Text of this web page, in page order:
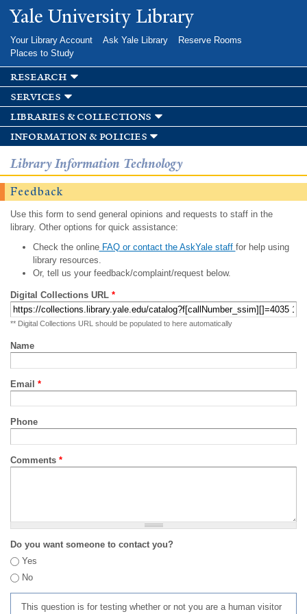
Skip to
main
Yale University Library
Your Library Account Ask Yale Library
Reserve Rooms
Places to Study
research
services
libraries & collections
information & policies
Library Information Technology
Feedback
Use this form to send general opinions and requests to staff in the
library. Other options for quick assistance:
Check the onlineFAQ or contact the AskYale staff for help using
library resources.
Or, tell us your feedback/complaint/request below.
Digital Collections URL *
** Digital Collections URL should be populated to here automatically
Name
Email *
Phone
Comments *
Do you want someone to contact you?
Yes
No
This question is for testing whether or not you are a human visitor